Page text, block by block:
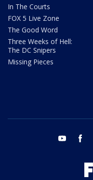
In The Courts
FOX 5 Live Zone
The Good Word
Three Weeks of Hell:
The DC Snipers
Missing Pieces
youtube